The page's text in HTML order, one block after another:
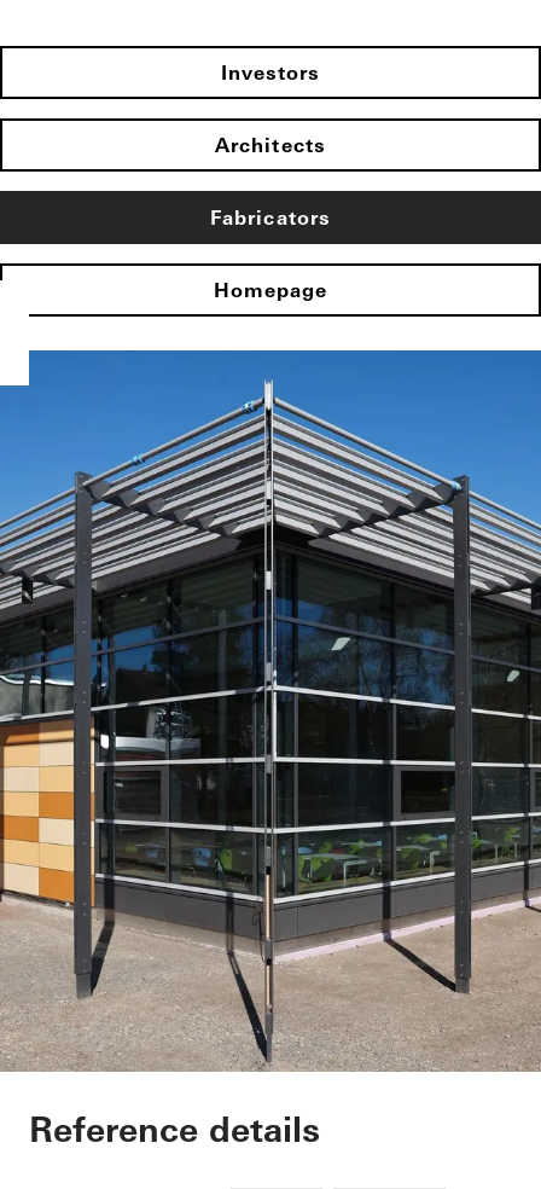
Investors
Architects
Fabricators
Homepage
Elementary School
Reference details